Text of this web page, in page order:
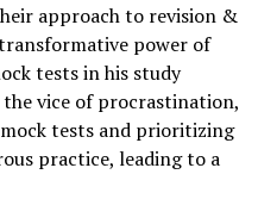
approach to revision &
power of
tests in his study
the vice of procrastination,
tests and prioritizing
practice, leading to a